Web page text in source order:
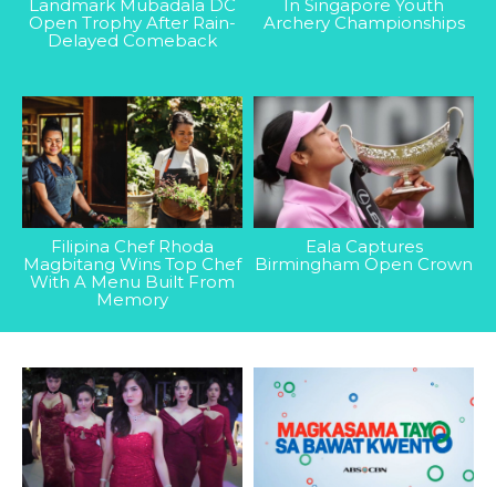
Landmark Mubadala DC
Open Trophy After Rain-
Delayed Comeback
In Singapore Youth
Archery Championships
Filipina Chef Rhoda
Magbitang Wins Top Chef
With A Menu Built From
Memory
Eala Captures
Birmingham Open Crown